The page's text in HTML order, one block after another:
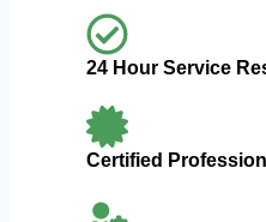
24 Hour Service
Certified